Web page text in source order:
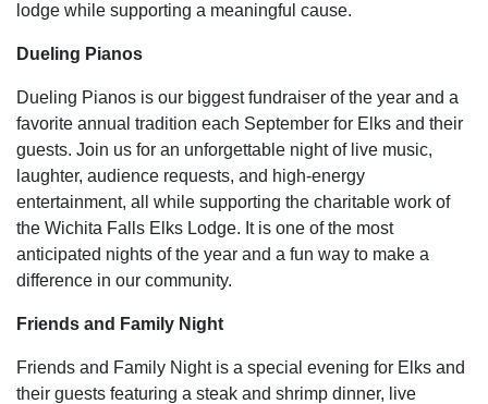
lodge while supporting a meaningful cause.
Dueling Pianos
Dueling Pianos is our biggest fundraiser of the year and a
favorite annual tradition each September for Elks and their
guests. Join us for an unforgettable night of live music,
laughter, audience requests, and high-energy
entertainment, all while supporting the charitable work of
the Wichita Falls Elks Lodge. It is one of the most
anticipated nights of the year and a fun way to make a
difference in our community.
Friends and Family Night
Friends and Family Night is a special evening for Elks and
their guests featuring a steak and shrimp dinner, live